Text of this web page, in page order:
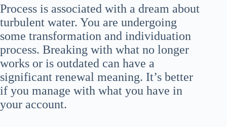
Process is associated with a dream about
turbulent water. You are undergoing
some transformation and individuation
process. Breaking with what no longer
works or is outdated can have a
significant renewal meaning. It’s better
if you manage with what you have in
your account.